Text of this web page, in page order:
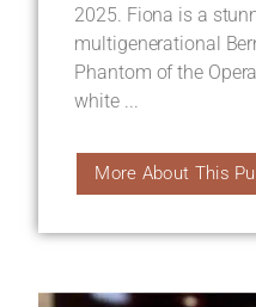
2025. Fiona is a
multigenerational
Phantom of the
white ...
More About This